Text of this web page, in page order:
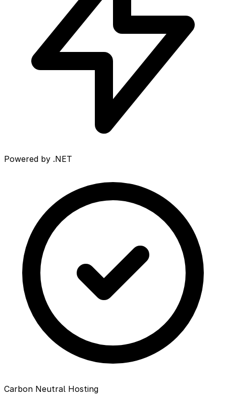
Powered by .NET
Carbon Neutral Hosting